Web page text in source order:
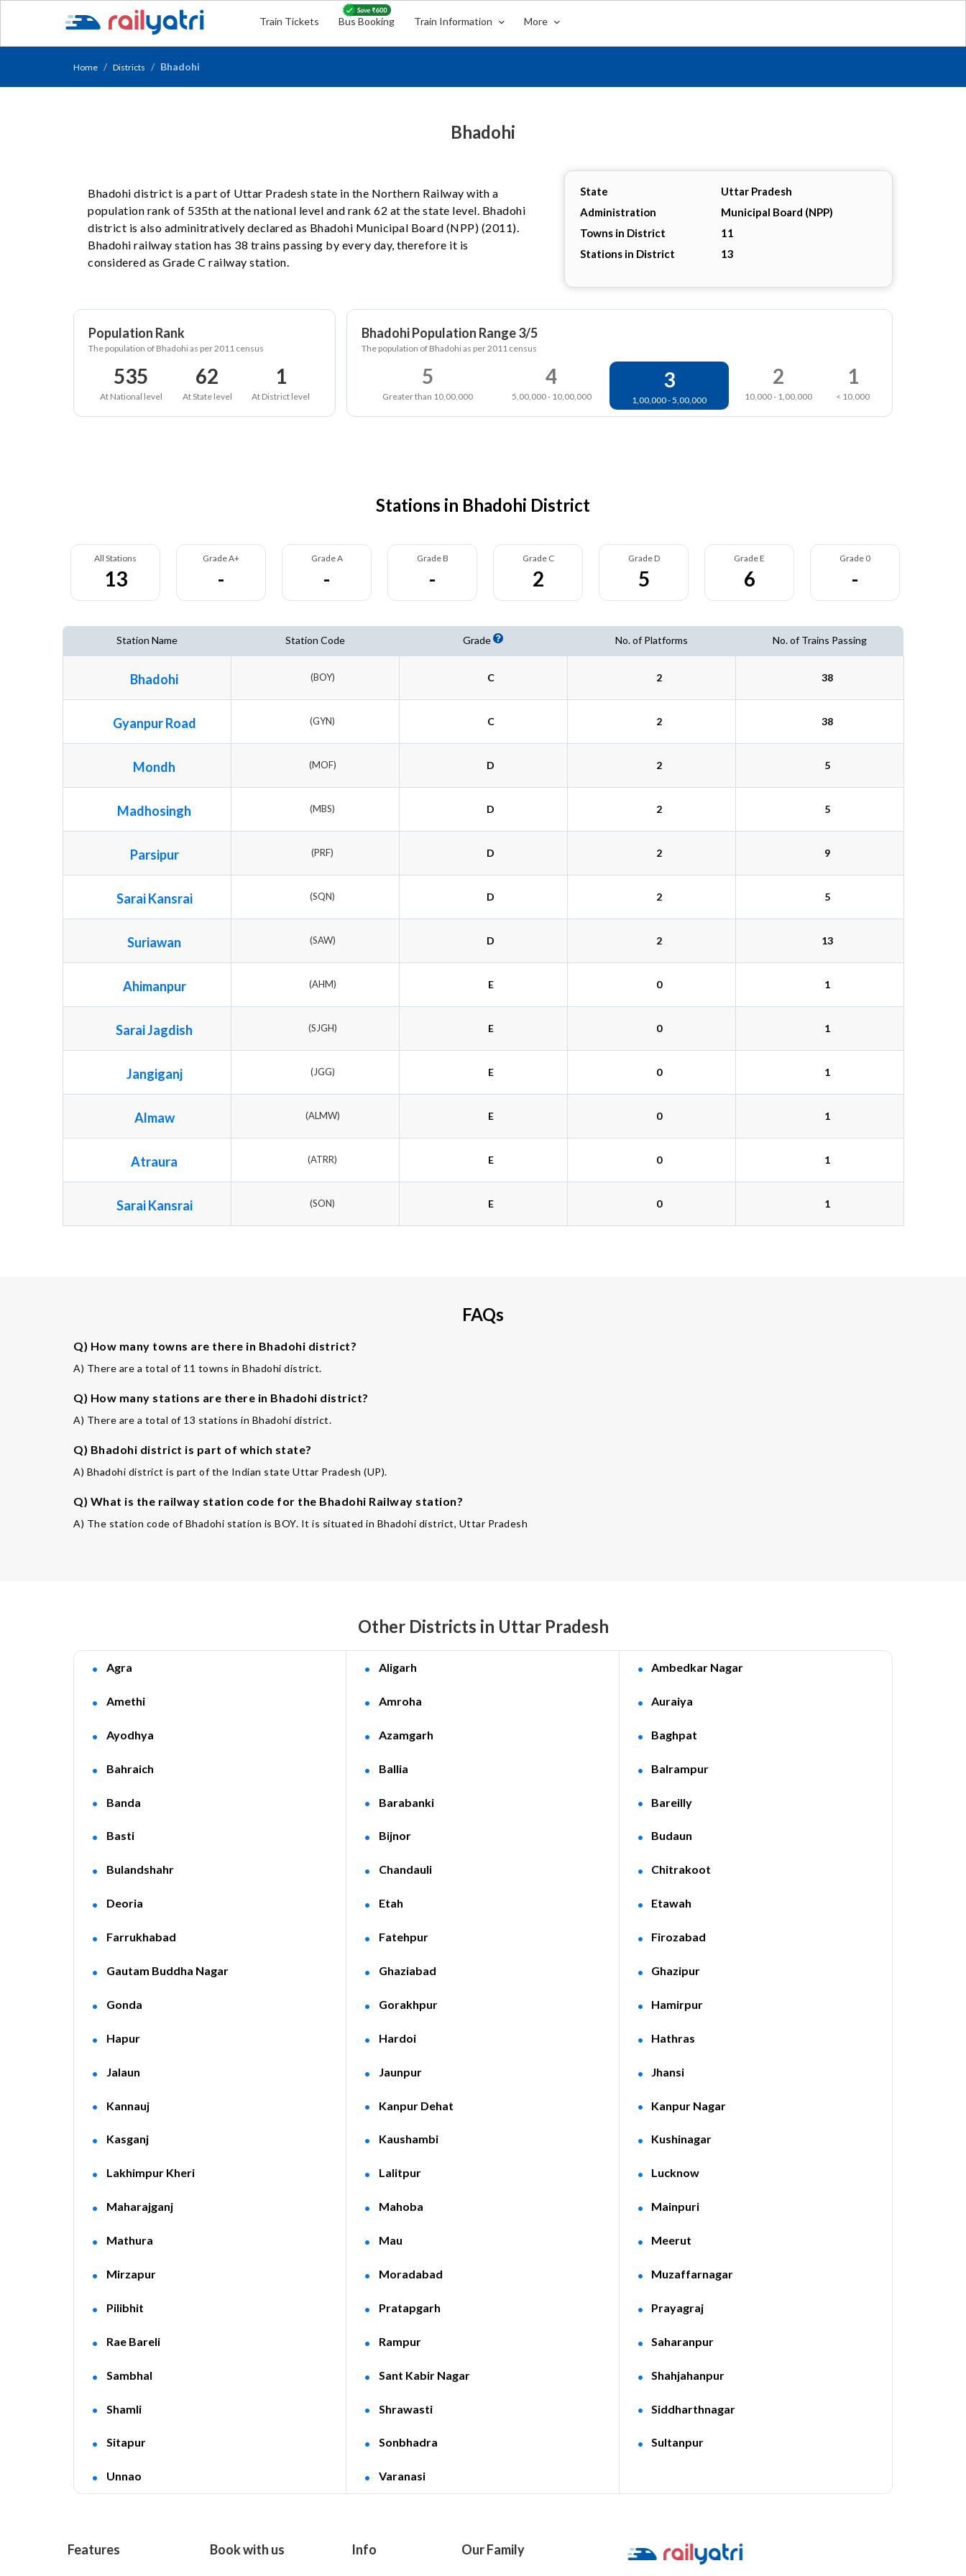
Train Tickets Bus Booking Train Information More
Home Districts Bhadohi
Bhadohi
State
Uttar Pradesh
Administration
Municipal Board (NPP)
Towns in District
11
Stations in District
13
Bhadohi district is a part of Uttar Pradesh state in the Northern Railway with a
population rank of 535th at the national level and rank 62 at the state level. Bhadohi
district is also adminitratively declared as Bhadohi Municipal Board (NPP) (2011).
Bhadohi railway station has 38 trains passing by every day, therefore it is
considered as Grade C railway station.
Population Rank
The population of Bhadohi as per 2011 census
535
At National level
62
At State level
1
At District level
Bhadohi Population Range 3/5
The population of Bhadohi as per 2011 census
5
Greater than 10,00,000
4
5,00,000 - 10,00,000
3
1,00,000 - 5,00,000
2
10,000 - 1,00,000
1
< 10,000
Stations in Bhadohi District
All Stations
13
Grade A+
-
Grade A
-
Grade B
-
Grade C
2
Grade D
5
Grade E
6
Grade 0
-
Station Name Station Code Grade No. of Platforms No. of Trains Passing
Bhadohi (BOY) C 2 38
Gyanpur Road (GYN) C 2 38
Mondh (MOF) D 2 5
Madhosingh (MBS) D 2 5
Parsipur (PRF) D 2 9
Sarai Kansrai (SQN) D 2 5
Suriawan (SAW) D 2 13
Ahimanpur (AHM) E 0 1
Sarai Jagdish (SJGH) E 0 1
Jangiganj (JGG) E 0 1
Almaw (ALMW) E 0 1
Atraura (ATRR) E 0 1
Sarai Kansrai (SON) E 0 1
FAQs
Q) How many towns are there in Bhadohi district?
A) There are a total of 11 towns in Bhadohi district.
Q) How many stations are there in Bhadohi district?
A) There are a total of 13 stations in Bhadohi district.
Q) Bhadohi district is part of which state?
A) Bhadohi district is part of the Indian state Uttar Pradesh (UP).
Q) What is the railway station code for the Bhadohi Railway station?
A) The station code of Bhadohi station is BOY. It is situated in Bhadohi district, Uttar Pradesh
Other Districts in Uttar Pradesh
Agra Aligarh Ambedkar Nagar
Amethi Amroha Auraiya
Ayodhya Azamgarh Baghpat
Bahraich Ballia Balrampur
Banda Barabanki Bareilly
Basti Bijnor Budaun
Bulandshahr Chandauli Chitrakoot
Deoria Etah Etawah
Farrukhabad Fatehpur Firozabad
Gautam Buddha Nagar Ghaziabad Ghazipur
Gonda Gorakhpur Hamirpur
Hapur Hardoi Hathras
Jalaun Jaunpur Jhansi
Kannauj Kanpur Dehat Kanpur Nagar
Kasganj Kaushambi Kushinagar
Lakhimpur Kheri Lalitpur Lucknow
Maharajganj Mahoba Mainpuri
Mathura Mau Meerut
Mirzapur Moradabad Muzaffarnagar
Pilibhit Pratapgarh Prayagraj
Rae Bareli Rampur Saharanpur
Sambhal Sant Kabir Nagar Shahjahanpur
Shamli Shrawasti Siddharthnagar
Sitapur Sonbhadra Sultanpur
Unnao Varanasi
Features Book with us Info Our Family